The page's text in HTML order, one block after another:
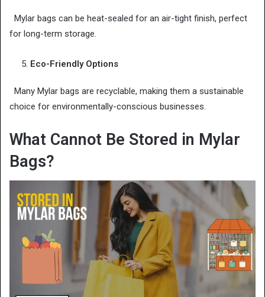
Mylar bags can be heat-sealed for an air-tight finish, perfect
for long-term storage.
Eco-Friendly Options
Many Mylar bags are recyclable, making them a sustainable
choice for environmentally-conscious businesses.
What Cannot Be Stored in Mylar
Bags?